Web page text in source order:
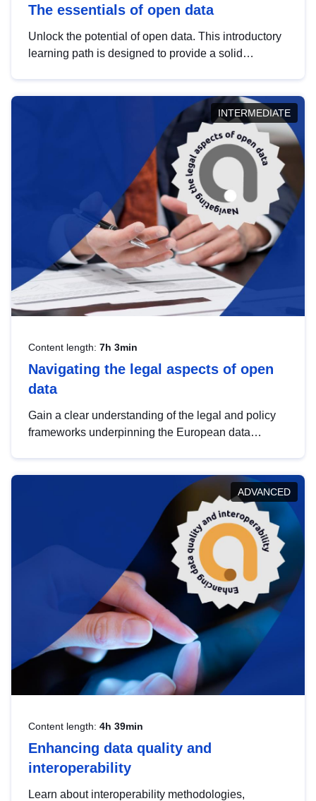
The essentials of open data
Unlock the potential of open data. This introductory
learning path is designed to provide a solid
INTERMEDIATE
Content length: 7h 3min
Navigating the legal aspects of open
data
Gain a clear understanding of the legal and policy
frameworks underpinning the European data
help you navigate key developments in this policy
area, ensuring compliance and promoting the
strategic use of data in line with EU regulations.
ADVANCED
Content length: 4h 39min
Enhancing data quality and
interoperability
Learn about interoperability methodologies,